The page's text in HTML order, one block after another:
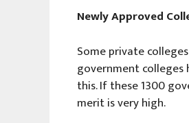
Newly Approved
Some private
government
this. If these 1300
merit is very high.